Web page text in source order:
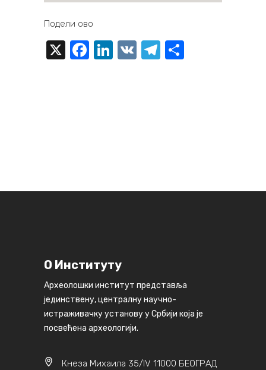
Подели ово
X Facebook
LinkedIn
VK Telegram
О Институту
Археолошки институт представља
јединствену, централну научно-
истраживачку установу у Србији која је
посвећена археологији.
Кнеза Михаила 35/IV 11000 БЕОГРАД